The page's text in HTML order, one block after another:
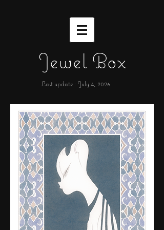
Jewel Box
Last update : July 4, 2026